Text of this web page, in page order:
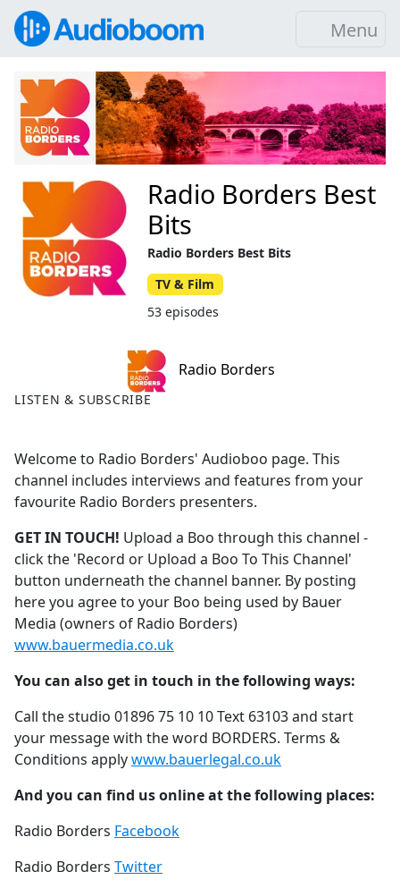
Menu
Radio Borders
LISTEN & SUBSCRIBE
Welcome to Radio Borders' Audioboo page. This
channel includes interviews and features from your
favourite Radio Borders presenters.
GET IN TOUCH! Upload a Boo through this channel -
click the 'Record or Upload a Boo To This Channel'
button underneath the channel banner. By posting
here you agree to your Boo being used by Bauer
Media (owners of Radio Borders)
www.bauermedia.co.uk
You can also get in touch in the following ways:
Call the studio 01896 75 10 10 Text 63103 and start
your message with the word BORDERS. Terms &
Conditions applywww.bauerlegal.co.uk
And you can find us online at the following places:
Radio Borders Facebook
Radio Borders Twitter
Radio Borders Best
Bits
Radio Borders Best Bits
TV & Film
53 episodes